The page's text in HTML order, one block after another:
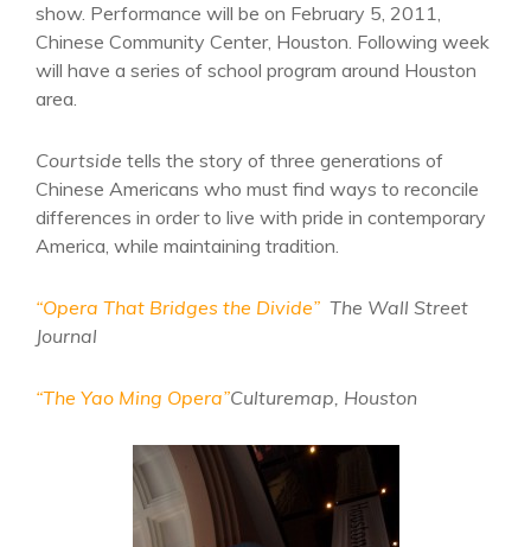
show. Performance will be on February 5, 2011,
Chinese Community Center, Houston. Following week
will have a series of school program around Houston
area.
Courtside tells the story of three generations of
Chinese Americans who must find ways to reconcile
differences in order to live with pride in contemporary
America, while maintaining tradition.
“Opera That Bridges the Divide” The Wall Street
Journal
“The Yao Ming Opera”Culturemap, Houston